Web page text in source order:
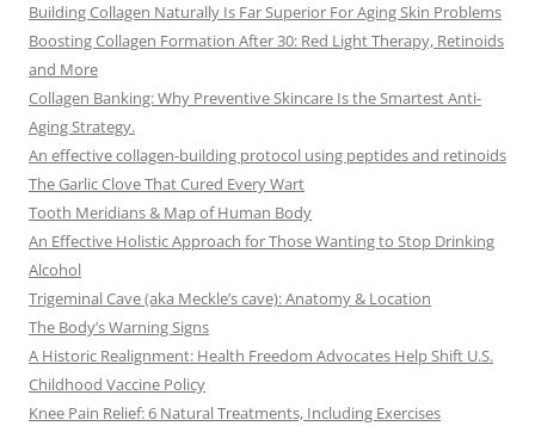
Building Collagen Naturally Is Far Superior For Aging Skin Problems
Boosting Collagen Formation After 30: Red Light Therapy, Retinoids
and More
Collagen Banking: Why Preventive Skincare Is the Smartest Anti-
Aging Strategy.
An effective collagen-building protocol using peptides and retinoids
The Garlic Clove That Cured Every Wart
Tooth Meridians & Map of Human Body
An Effective Holistic Approach for Those Wanting to Stop Drinking
Alcohol
Trigeminal Cave (aka Meckle’s cave): Anatomy & Location
The Body’s Warning Signs
A Historic Realignment: Health Freedom Advocates Help Shift U.S.
Childhood Vaccine Policy
Knee Pain Relief: 6 Natural Treatments, Including Exercises